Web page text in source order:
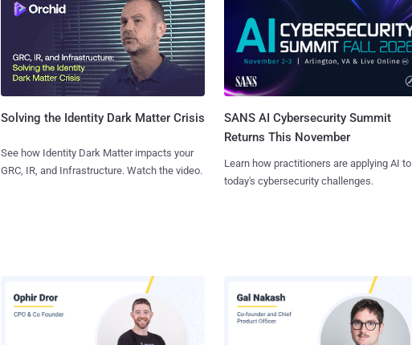
Solving the Identity Dark Matter Crisis
See how Identity Dark Matter impacts your
GRC, IR, and Infrastructure. Watch the video.
SANS AI Cybersecurity Summit
Returns This November
Learn how practitioners are applying AI to
today's cybersecurity challenges.